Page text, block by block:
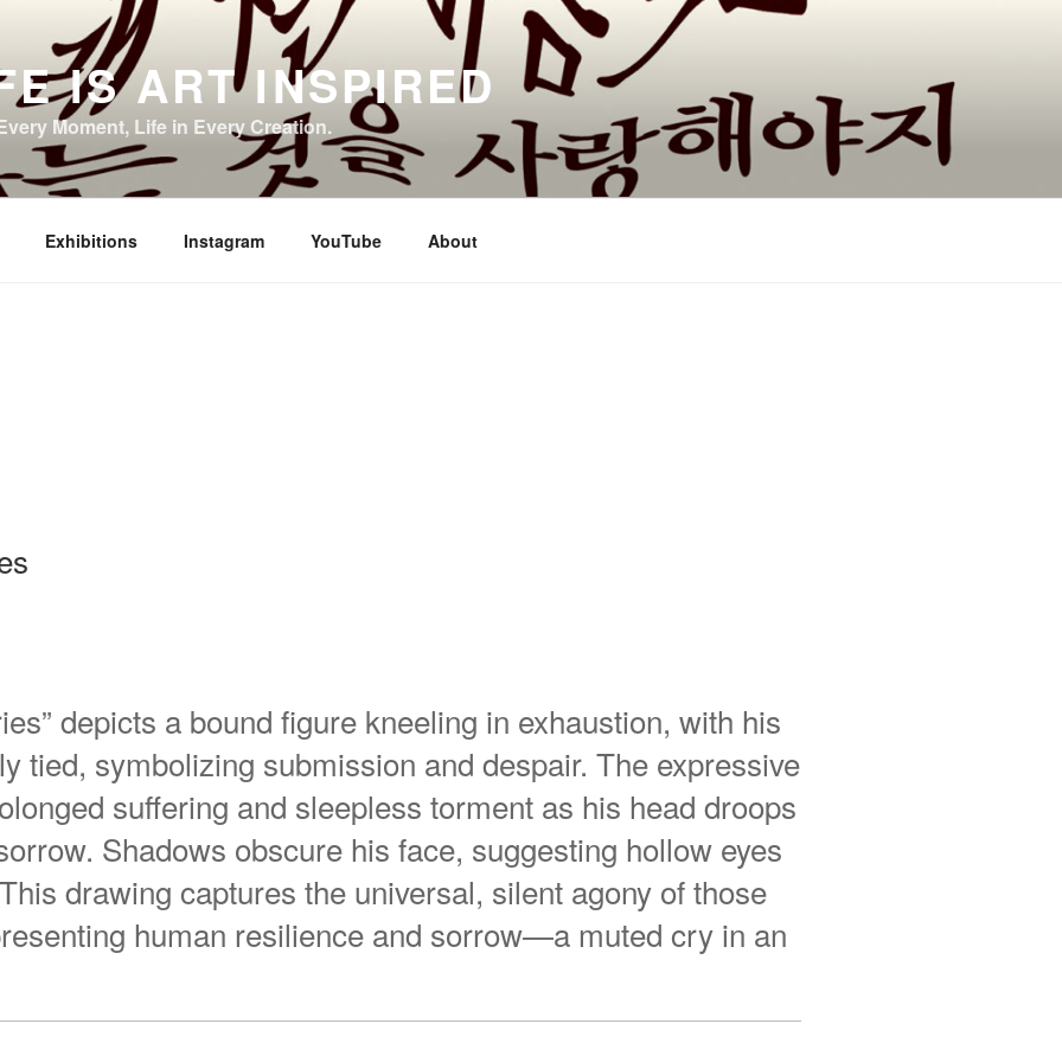
IS ART INSPIRED
Moment, Life in Every Creation.
Exhibitions Instagram YouTube About
depicts a bound figure kneeling in exhaustion, with his
tied, symbolizing submission and despair. The expressive
suffering and sleepless torment as his head droops
Shadows obscure his face, suggesting hollow eyes
drawing captures the universal, silent agony of those
human resilience and sorrow—a muted cry in an